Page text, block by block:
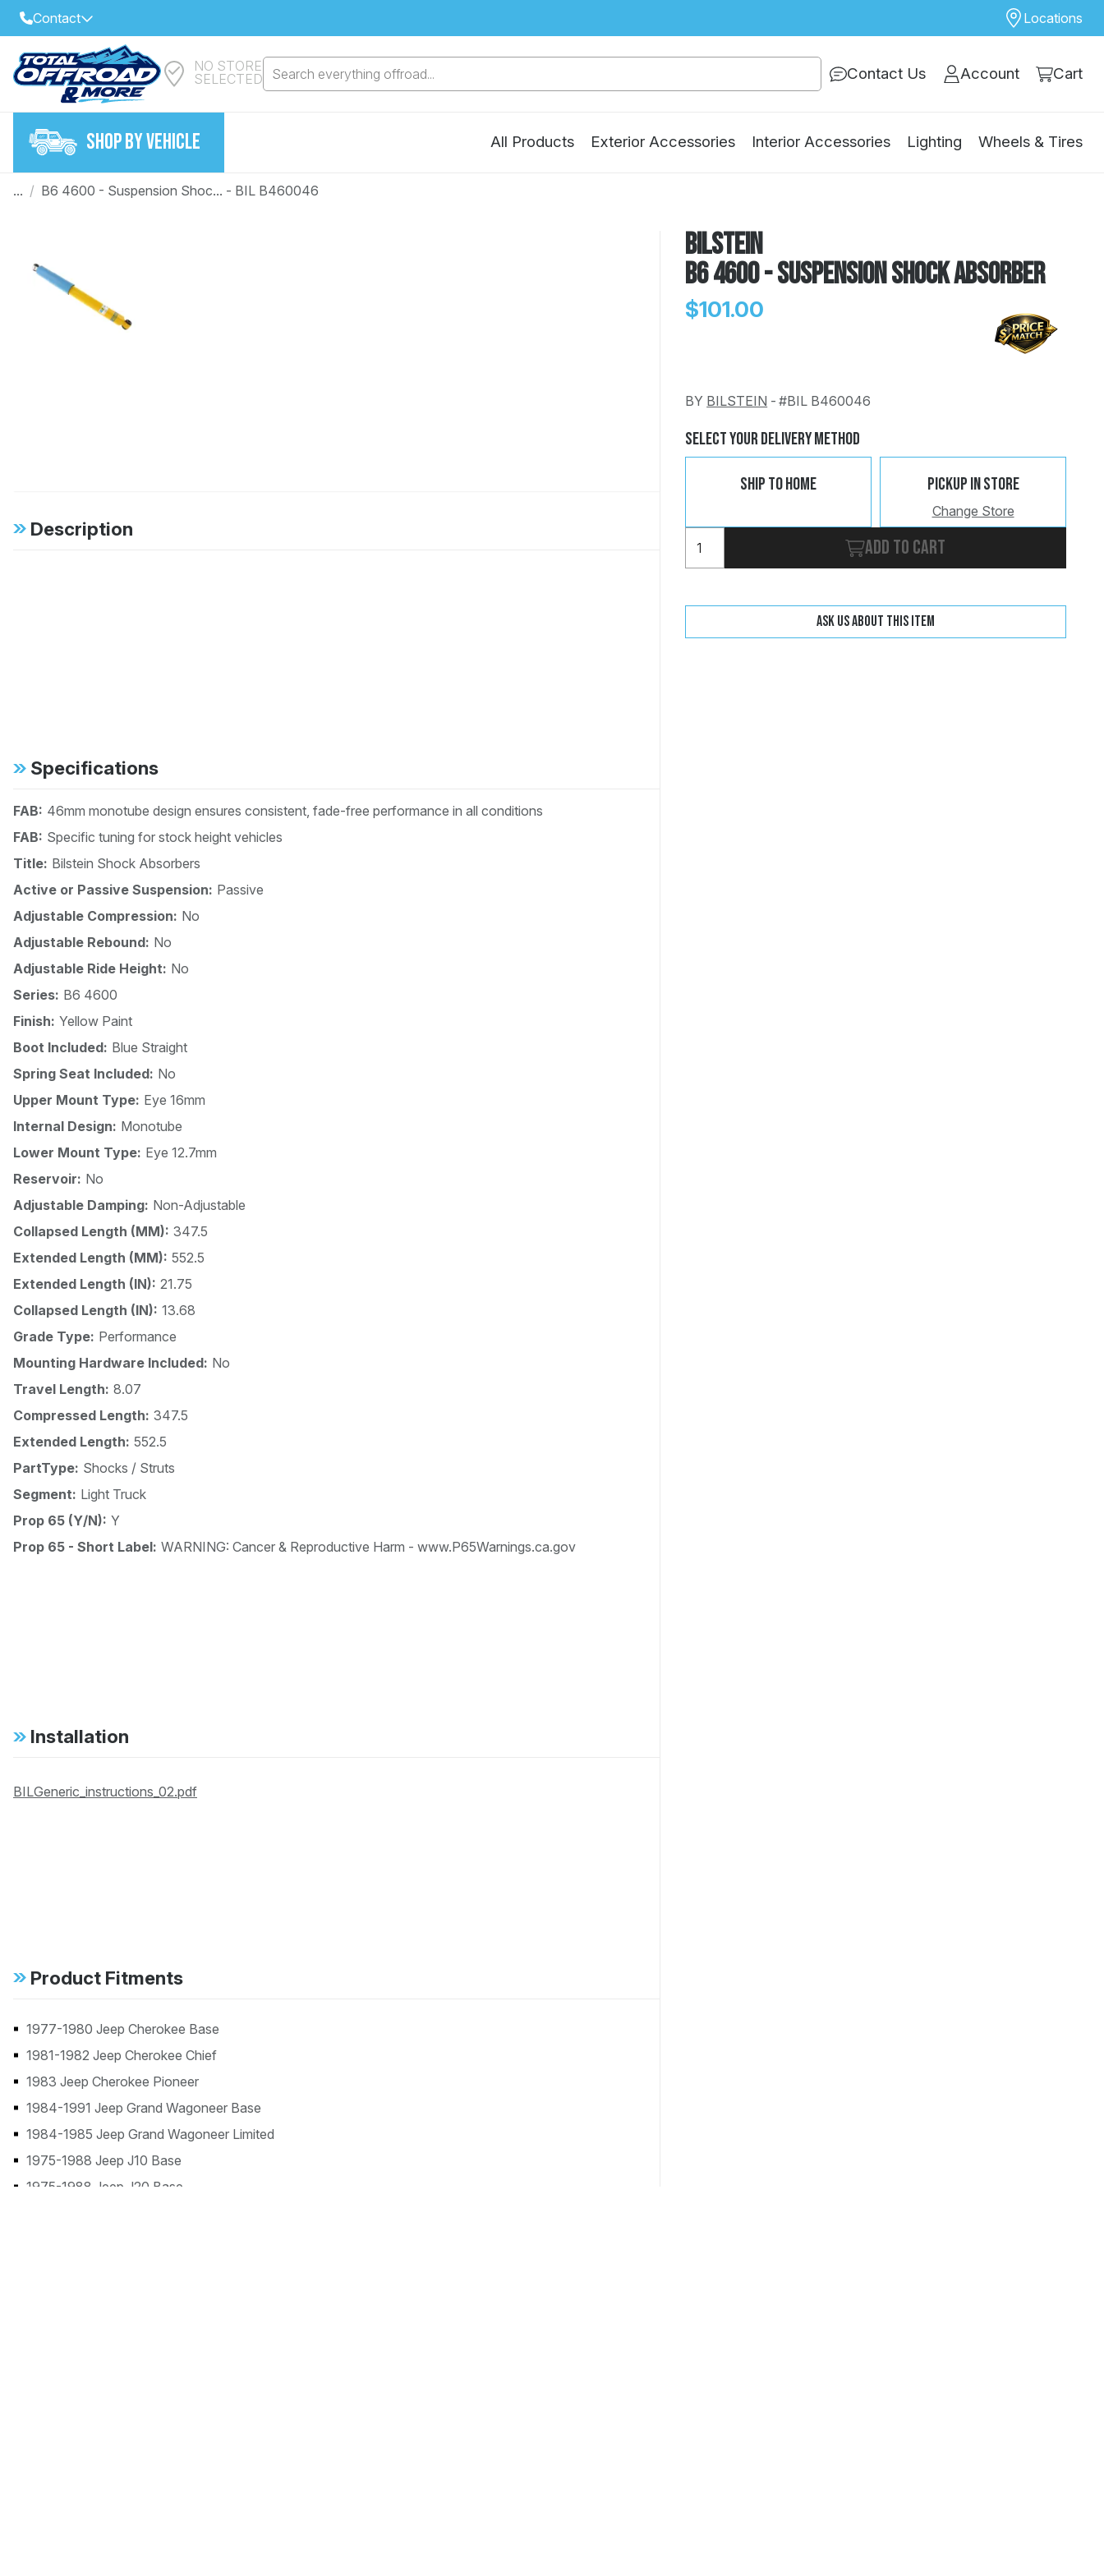
Contact
Select Your Local Store to Call
Call Internet Sales and Support
Email
Locations
NO STORE
SELECTED
Search everything offroad... Contact Us Account Cart
SHOP BY VEHICLE
Model
All Products Exterior Accessories Interior Accessories Lighting Wheels & Tires
... / B6 4600 - Suspension Shoc... - BIL B460046
Bilstein
B6 4600 - Suspension Shock Absorber
$101.00
BY BILSTEIN - #BIL B460046
Select Your Delivery Method
Ship To Home Pickup In Store
Change Store
Add to cart
Ask us about this item
Description
Specifications
FAB: 46mm monotube design ensures consistent, fade-free performance in all conditions
FAB: Specific tuning for stock height vehicles
Title: Bilstein Shock Absorbers
Active or Passive Suspension: Passive
Adjustable Compression: No
Adjustable Rebound: No
Adjustable Ride Height: No
Series: B6 4600
Finish: Yellow Paint
Boot Included: Blue Straight
Spring Seat Included: No
Upper Mount Type: Eye 16mm
Internal Design: Monotube
Lower Mount Type: Eye 12.7mm
Reservoir: No
Adjustable Damping: Non-Adjustable
Collapsed Length (MM): 347.5
Extended Length (MM): 552.5
Extended Length (IN): 21.75
Collapsed Length (IN): 13.68
Grade Type: Performance
Mounting Hardware Included: No
Travel Length: 8.07
Compressed Length: 347.5
Extended Length: 552.5
PartType: Shocks / Struts
Segment: Light Truck
Prop 65 (Y/N): Y
Prop 65 - Short Label: WARNING: Cancer & Reproductive Harm - www.P65Warnings.ca.gov
Installation
BILGeneric_instructions_02.pdf
Product Fitments
1977-1980 Jeep Cherokee Base
1981-1982 Jeep Cherokee Chief
1983 Jeep Cherokee Pioneer
1984-1991 Jeep Grand Wagoneer Base
1984-1985 Jeep Grand Wagoneer Limited
1975-1988 Jeep J10 Base
1975-1988 Jeep J20 Base